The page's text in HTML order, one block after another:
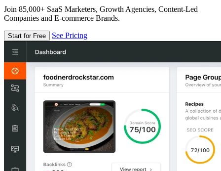
Join 85,000+ SaaS Marketers, Growth Agencies, Content-Led
Companies and E-commerce Brands.
Start for Free See Pricing